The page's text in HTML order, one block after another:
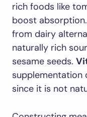
rich foods like
boost absorption.
from dairy
naturally rich
sesame seeds.
supplementation
since it is not